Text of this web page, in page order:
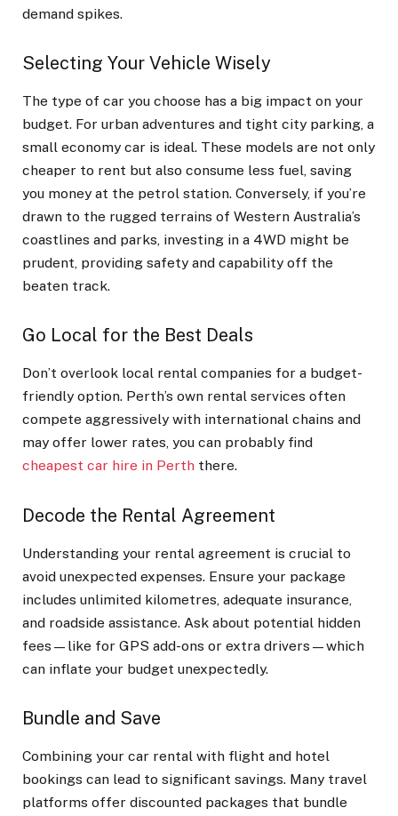
demand spikes.
Selecting Your Vehicle Wisely
The type of car you choose has a big impact on your
budget. For urban adventures and tight city parking, a
small economy car is ideal. These models are not only
cheaper to rent but also consume less fuel, saving
you money at the petrol station. Conversely, if you’re
drawn to the rugged terrains of Western Australia’s
coastlines and parks, investing in a 4WD might be
prudent, providing safety and capability off the
beaten track.
Go Local for the Best Deals
Don’t overlook local rental companies for a budget-
friendly option. Perth’s own rental services often
compete aggressively with international chains and
may offer lower rates, you can probably find
cheapest car hire in Perth there.
Decode the Rental Agreement
Understanding your rental agreement is crucial to
avoid unexpected expenses. Ensure your package
includes unlimited kilometres, adequate insurance,
and roadside assistance. Ask about potential hidden
fees—like for GPS add-ons or extra drivers—which
can inflate your budget unexpectedly.
Bundle and Save
Combining your car rental with flight and hotel
bookings can lead to significant savings. Many travel
platforms offer discounted packages that bundle